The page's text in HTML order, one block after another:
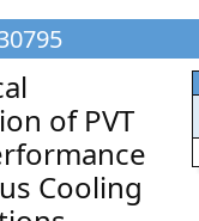
of PVT
Cooling